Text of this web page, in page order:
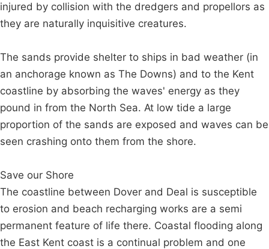
injured by collision with the dredgers and propellors as
they are naturally inquisitive creatures.
The sands provide shelter to ships in bad weather (in
an anchorage known as The Downs) and to the Kent
coastline by absorbing the waves' energy as they
pound in from the North Sea. At low tide a large
proportion of the sands are exposed and waves can be
seen crashing onto them from the shore.
Save our Shore
The coastline between Dover and Deal is susceptible
to erosion and beach recharging works are a semi
permanent feature of life there. Coastal flooding along
the East Kent coast is a continual problem and one